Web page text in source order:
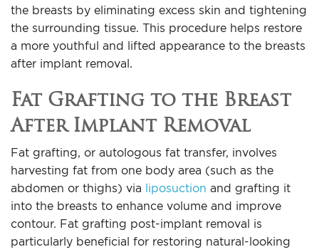
the breasts by eliminating excess skin and tightening
the surrounding tissue. This procedure helps restore
a more youthful and lifted appearance to the breasts
after implant removal.
Fat Grafting to the Breast
After Implant Removal
Fat grafting, or autologous fat transfer, involves
harvesting fat from one body area (such as the
abdomen or thighs) via
liposuction and grafting it
into the breasts to enhance volume and improve
contour. Fat grafting post-implant removal is
particularly beneficial for restoring natural-looking